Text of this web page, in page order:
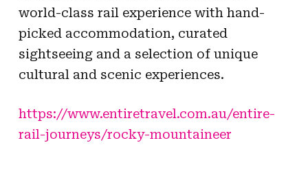
world-class rail experience with hand-
picked accommodation, curated
sightseeing and a selection of unique
cultural and scenic experiences.
https://www.entiretravel.com.au/entire-
rail-journeys/rocky-mountaineer